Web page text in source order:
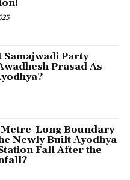
Party
Prasad As
Long Boundary
Newly Built Ayodhya
Fall After the